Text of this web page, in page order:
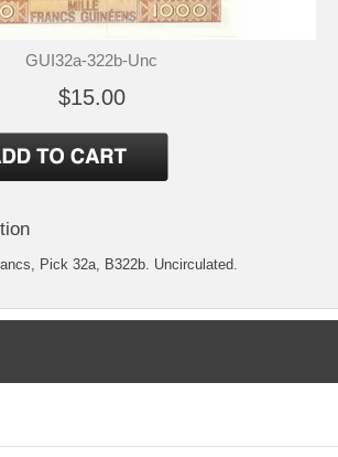
GUI32a-322b-Unc
$15.00
Pick 32a, B322b. Uncirculated.